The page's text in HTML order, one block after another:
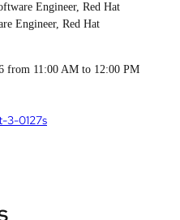
Engineer, Red Hat
Engineer, Red Hat
from 11:00 AM to 12:00 PM
3-0127s